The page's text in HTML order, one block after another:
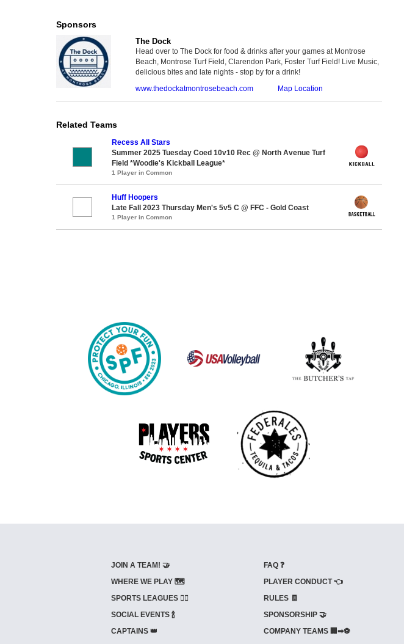
Sponsors
The Dock
Head over to The Dock for food & drinks after your games at Montrose
Beach, Montrose Turf Field, Clarendon Park, Foster Turf Field! Live Music,
delicious bites and late nights - stop by for a drink!
www.thedockatmontrosebeach.com
Map Location
Related Teams
Recess All Stars
Summer 2025 Tuesday Coed 10v10 Rec @ North Avenue Turf
Field *Woodie's Kickball League*
1 Player in Common
Huff Hoopers
Late Fall 2023 Thursday Men's 5v5 C @ FFC - Gold Coast
1 Player in Common
JOIN A TEAM! 🤝
WHERE WE PLAY 🗺️
SPORTS LEAGUES 🤾‍♂️
SOCIAL EVENTS 🍾
CAPTAINS 👑
FAQ ❓
PLAYER CONDUCT 👈
RULES 🧾
SPONSORSHIP 🤝
COMPANY TEAMS 🏢➡⚽